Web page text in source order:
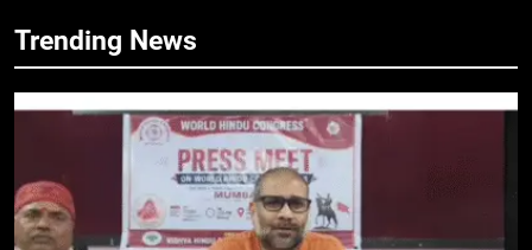
Trending News
5
Netflix Celebrates 10 Years in
India, Highlights NextGen Writers’
Programme
BUSINESS